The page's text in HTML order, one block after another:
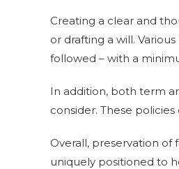
Creating a clear and
or drafting a will.
followed – with a
In addition, both term
consider. These
Overall, preservation of
uniquely positioned to